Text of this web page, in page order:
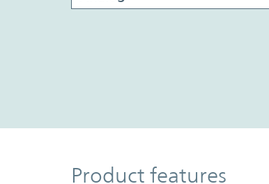
Product Features
Product features